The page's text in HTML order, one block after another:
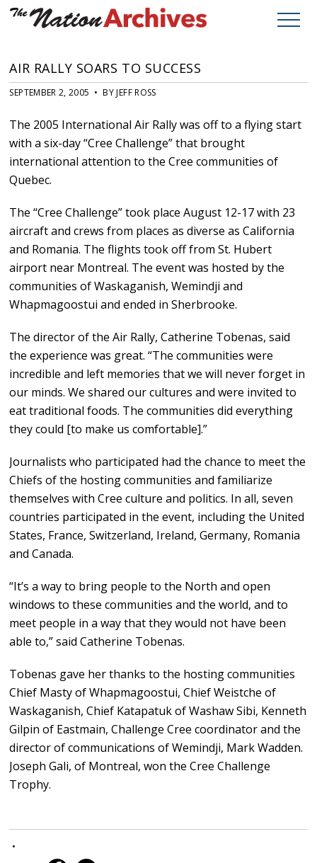
AIR RALLY SOARS TO SUCCESS
SEPTEMBER 2, 2005 • BY JEFF ROSS
The 2005 International Air Rally was off to a flying start
with a six-day “Cree Challenge” that brought
international attention to the Cree communities of
Quebec.
The “Cree Challenge” took place August 12-17 with 23
aircraft and crews from places as diverse as California
and Romania. The flights took off from St. Hubert
airport near Montreal. The event was hosted by the
communities of Waskaganish, Wemindji and
Whapmagoostui and ended in Sherbrooke.
The director of the Air Rally, Catherine Tobenas, said
the experience was great. “The communities were
incredible and left memories that we will never forget in
our minds. We shared our cultures and were invited to
eat traditional foods. The communities did everything
they could [to make us comfortable].”
Journalists who participated had the chance to meet the
Chiefs of the hosting communities and familiarize
themselves with Cree culture and politics. In all, seven
countries participated in the event, including the United
States, France, Switzerland, Ireland, Germany, Romania
and Canada.
“It’s a way to bring people to the North and open
windows to these communities and the world, and to
meet people in a way that they would not have been
able to,” said Catherine Tobenas.
Tobenas gave her thanks to the hosting communities
Chief Masty of Whapmagoostui, Chief Weistche of
Waskaganish, Chief Katapatuk of Washaw Sibi, Kenneth
Gilpin of Eastmain, Challenge Cree coordinator and the
director of communications of Wemindji, Mark Wadden.
Joseph Gali, of Montreal, won the Cree Challenge
Trophy.
•